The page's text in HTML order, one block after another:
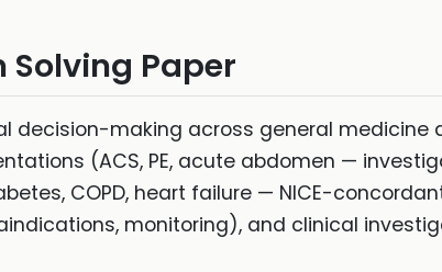
Paper
decision-making across general
(ACS, PE, acute abdomen —
COPD, heart failure — NICE-
monitoring), and clinical